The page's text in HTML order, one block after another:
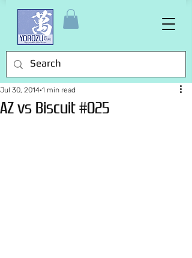
AZ vs Biscuit #025
Jul 30, 2014 1 min read